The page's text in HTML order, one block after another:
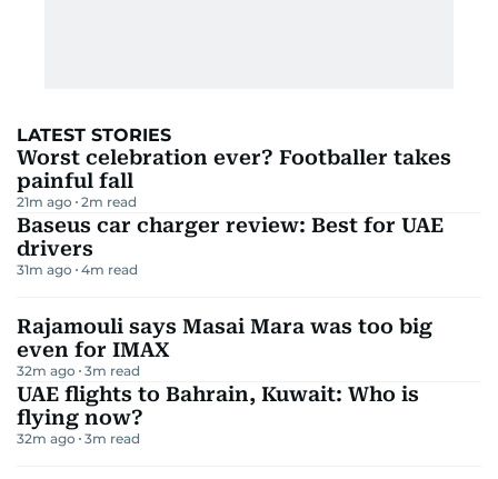
LATEST STORIES
Worst celebration ever? Footballer takes
painful fall
21m ago 2m read
Baseus car charger review: Best for UAE
drivers
31m ago 4m read
Rajamouli says Masai Mara was too big
even for IMAX
32m ago 3m read
UAE flights to Bahrain, Kuwait: Who is
flying now?
32m ago 3m read